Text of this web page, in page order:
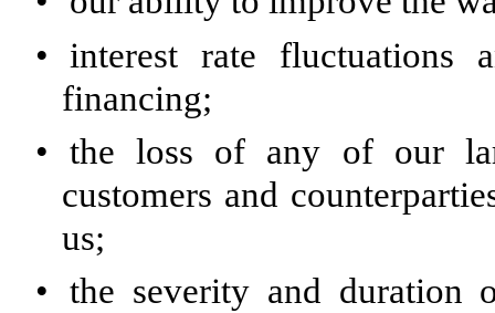
•
interest rate fluctuations
financing;
• the loss of any of our
customers and
us;
• the severity and duration